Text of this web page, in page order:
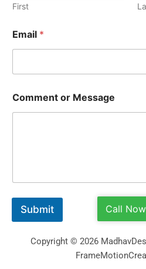
First
Email *
Comment or Message
Submit Call Now
Copyright © 2026